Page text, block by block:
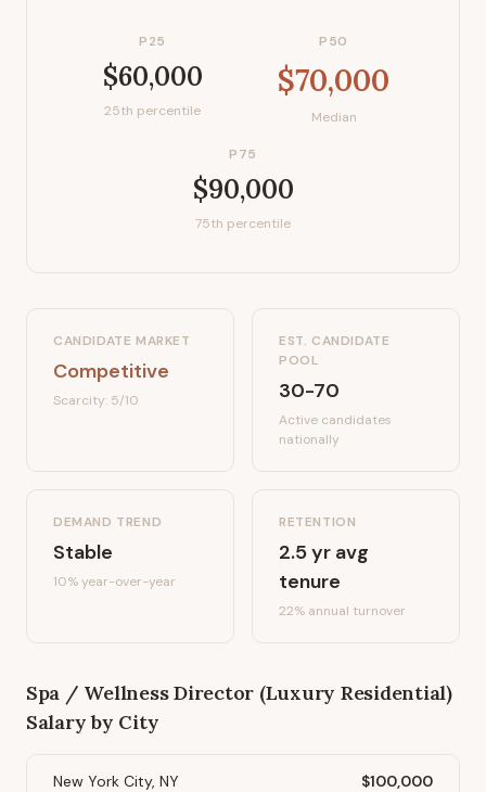
P25
$60,000
25th percentile
P50
$70,000
Median
P75
$90,000
75th percentile
CANDIDATE MARKET
Competitive
Scarcity: 5/10
EST. CANDIDATE
POOL
30-70
Active candidates
nationally
DEMAND TREND
Stable
10%year-over-year
RETENTION
2.5yr avg
tenure
22% annual turnover
Spa / Wellness Director (Luxury Residential)
Salary by City
New York City, NY $100,000